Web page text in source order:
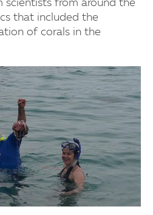
scientists from around the
that included the
of corals in the